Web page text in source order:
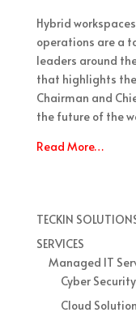
Hybrid
operations are a
leaders around
that highlights
Chairman and
the future of the
Read More…
TECKIN
SERVICES
Managed IT
Cyber
Cloud